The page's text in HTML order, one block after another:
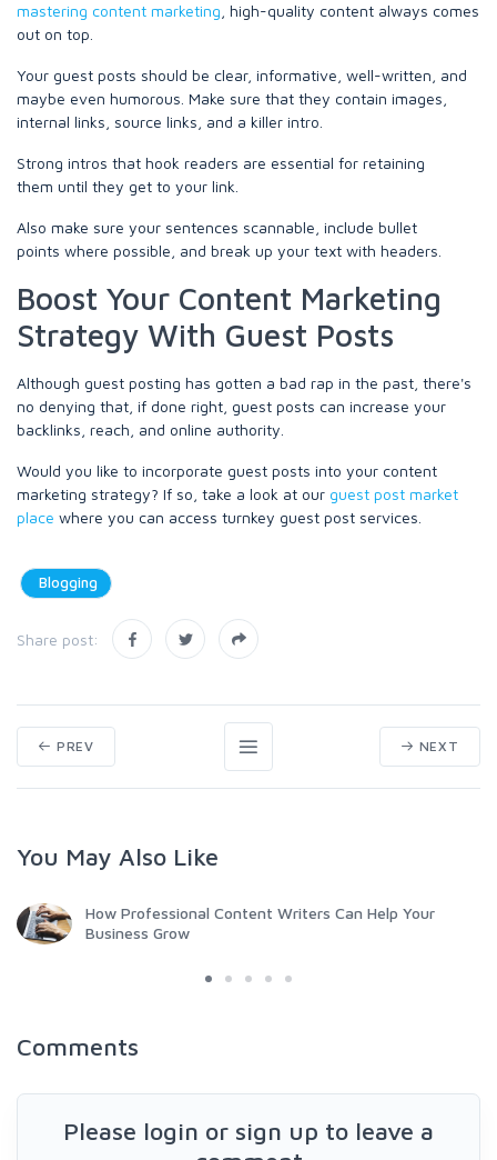
mastering content marketing , high-quality content always comes
out on top.
Your guest posts should be clear, informative, well-written, and
maybe even humorous. Make sure that they contain images,
internal links, source links, and a killer intro.
Strong intros that hook readers are essential for retaining
them until they get to your link.
Also make sure your sentences scannable, include bullet
points where possible, and break up your text with headers.
Boost Your Content Marketing
Strategy With Guest Posts
Although guest posting has gotten a bad rap in the past, there's
no denying that, if done right, guest posts can increase your
backlinks, reach, and online authority.
Would you like to incorporate guest posts into your content
marketing strategy? If so, take a look at our guest post market
place where you can access turnkey guest post services.
Blogging
Share post:
PREV NEXT
You May Also Like
How Professional Content Writers Can Help Your
Business Grow
Comments
Please login or sign up to leave a